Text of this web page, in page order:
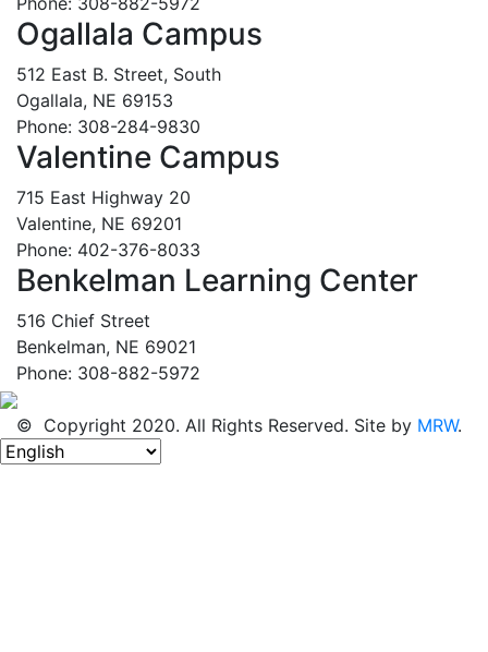
Ogallala Campus
512 East B. Street, South
Ogallala, NE 69153
Phone: 308-284-9830
Valentine Campus
715 East Highway 20
Valentine, NE 69201
Phone: 402-376-8033
Benkelman Learning Center
516 Chief Street
Benkelman, NE 69021
Phone: 308-882-5972
© Copyright 2020. All Rights Reserved. Site by MRW.